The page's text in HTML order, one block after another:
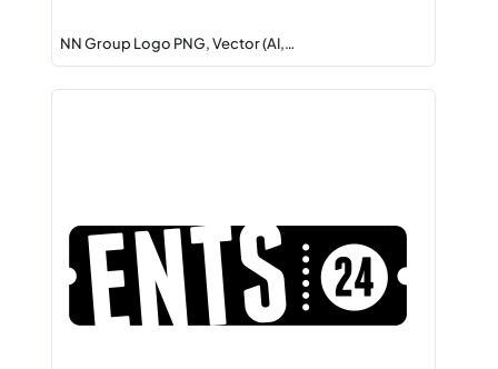
NN Group Logo PNG, Vector (AI,…